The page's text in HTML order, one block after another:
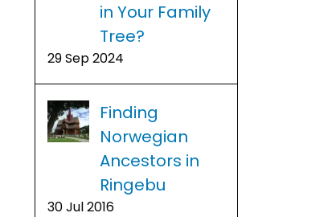
in Your Family
Tree?
29 Sep 2024
Finding
Norwegian
Ancestors in
Ringebu
30 Jul 2016